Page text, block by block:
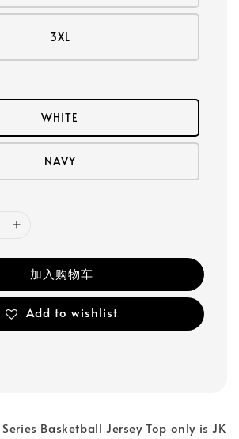
3XL
WHITE
NAVY
加入购物车
Add to wishlist
Basketball Jersey Top only is JK